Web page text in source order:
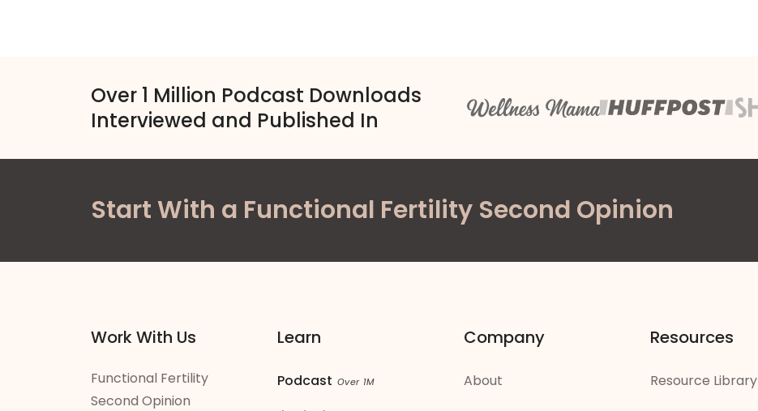
Over 1 Million Podcast Downloads
Interviewed and Published In
Start With a Functional Fertility Second Opinion
Work With Us
Functional Fertility
Second Opinion
Learn
Podcast Over 1M
Company
About
Resources
Resource Library